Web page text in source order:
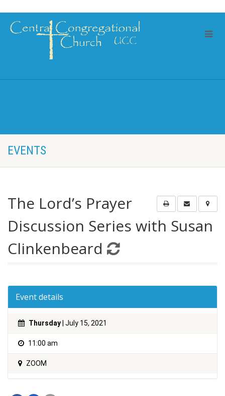
EVENTS
The Lord’s Prayer
Discussion Series with Susan
Clinkenbeard
Event details
Thursday | July 15, 2021
11:00 am
ZOOM